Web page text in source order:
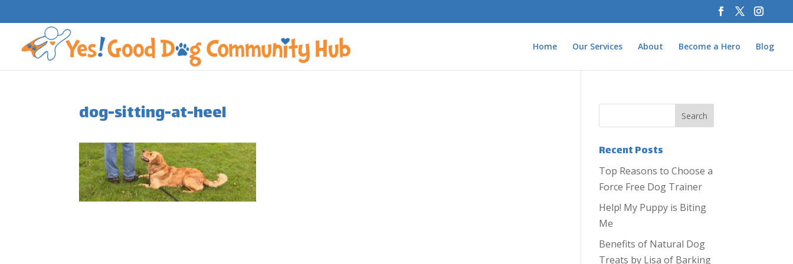
Home Our Services About Become a Hero Blog
dog-sitting-at-heel
Recent Posts
Top Reasons to Choose a
Force Free Dog Trainer
Help! My Puppy is Biting
Me
Benefits of Natural Dog
Treats by Lisa of Barking